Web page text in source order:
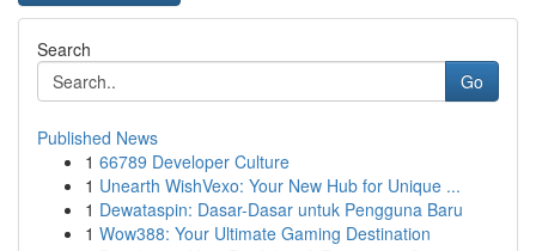
Search
Go
Published News
1 66789 Developer Culture
1 Unearth WishVexo: Your New Hub for Unique ...
1 Dewataspin: Dasar-Dasar untuk Pengguna Baru
1 Wow388: Your Ultimate Gaming Destination